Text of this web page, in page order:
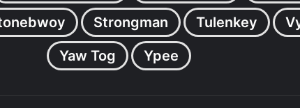
Strongman Tulenkey
Yaw Tog
Ypee